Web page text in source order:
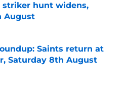
striker hunt widens,
August
Invalid Date
Saints return at
Saturday 8th August
Invalid Date